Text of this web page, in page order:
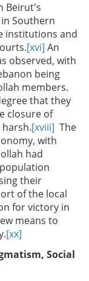
Beirut's
Southern
institutions and
[xvi] An
observed, with
being
members.
that they
closure of
[xviii] The
with
had
their
of the local
for victory in
means to
[xx]
Social